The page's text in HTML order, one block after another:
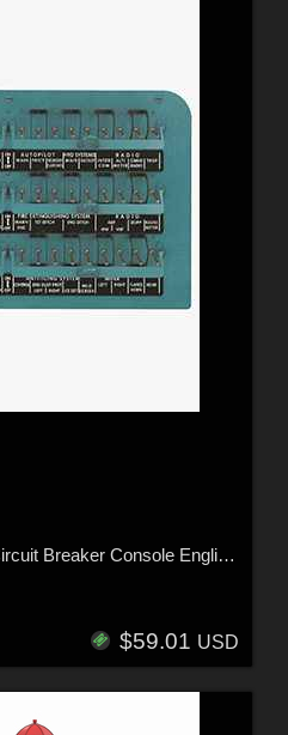
Mi-8MT Mi-17MT Right Circuit Breaker Console English - Extended License
$59.01 USD